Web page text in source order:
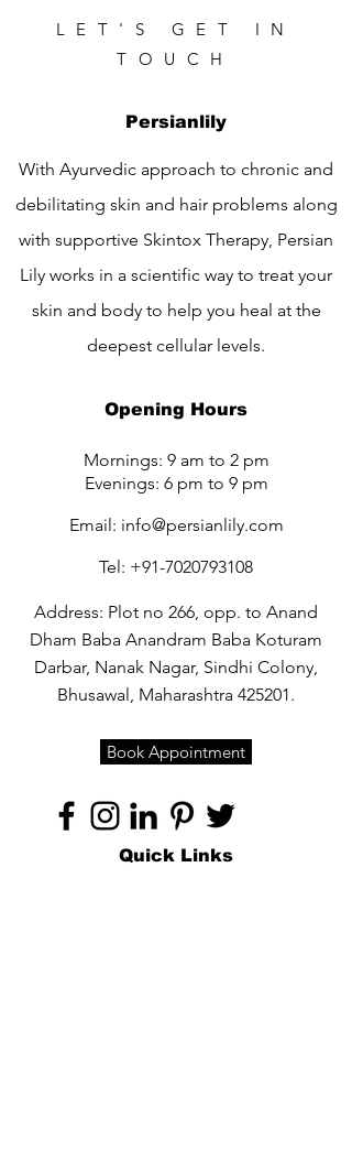
LET'S GET IN
TOUCH
Persianlily
With Ayurvedic approach to chronic and
debilitating skin and hair problems along
with supportive Skintox Therapy, Persian
Lily works in a scientific way to treat your
skin and body to help you heal at the
deepest cellular levels.
Opening Hours
Mornings: 9 am to 2 pm
Evenings: 6 pm to 9 pm
Email: info@persianlily.com
Tel: +91-7020793108
Address: Plot no 266, opp. to Anand
Dham Baba Anandram Baba Koturam
Darbar, Nanak Nagar, Sindhi Colony,
Bhusawal, Maharashtra 425201.
Book Appointment
Quick Links